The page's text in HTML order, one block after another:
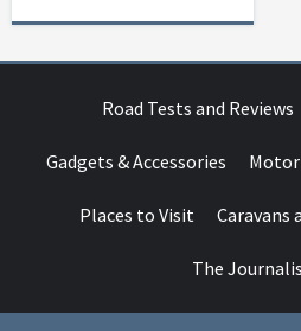
Road Tests and Reviews
Gadgets & Accessories
Places to Visit Caravans
The